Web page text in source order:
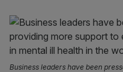
Business leaders have been